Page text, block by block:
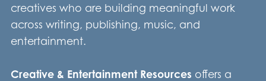
creatives who are building meaningful work
across writing, publishing, music, and
entertainment.
Creative & Entertainment Resources offers a